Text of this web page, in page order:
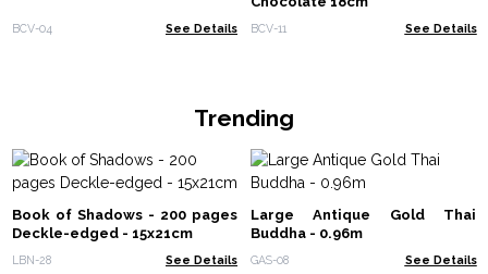
BCV-04 See Details BCV-11 See Details
Trending
Book of Shadows - 200 pages
Deckle-edged - 15x21cm
LBN-28 See Details
Large Antique Gold Thai
Buddha - 0.96m
GAS-08 See Details